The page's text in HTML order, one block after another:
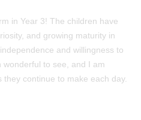
in Year 3! The children have
and growing maturity in
and willingness to
to see, and I am
continue to make each day.